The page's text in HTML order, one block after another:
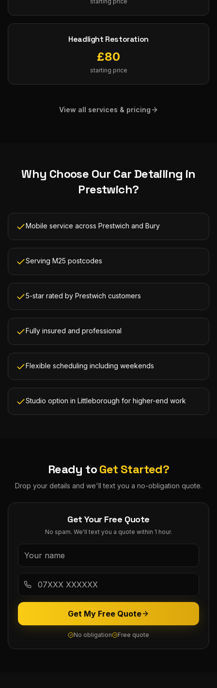
Headlight Restoration
£80
starting price
View all services & pricing
Why Choose Our Car Detailing in
Prestwich?
Mobile service across Prestwich and Bury
Serving M25 postcodes
5-star rated by Prestwich customers
Fully insured and professional
Flexible scheduling including weekends
Studio option in Littleborough for higher-end work
Ready toGet Started?
Drop your details and we'll text you a no-obligation quote.
Get Your Free Quote
No spam. We'll text you a quote within 1 hour.
Get My Free Quote
No obligation Free quote